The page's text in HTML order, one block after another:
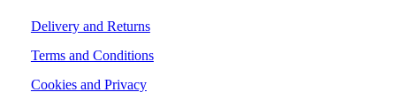
Delivery and Returns
Terms and Conditions
Cookies and Privacy